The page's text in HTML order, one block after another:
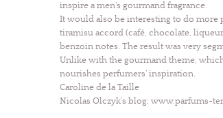
inspire a men’s gourmand fragrance.
It would also be interesting to do more
tiramisu accord (café, chocolate,
benzoin notes. The result was very
Unlike with the gourmand theme,
nourishes perfumers’ inspiration.
Caroline de la Taille
Nicolas Olczyk’s blog: www.parfums-